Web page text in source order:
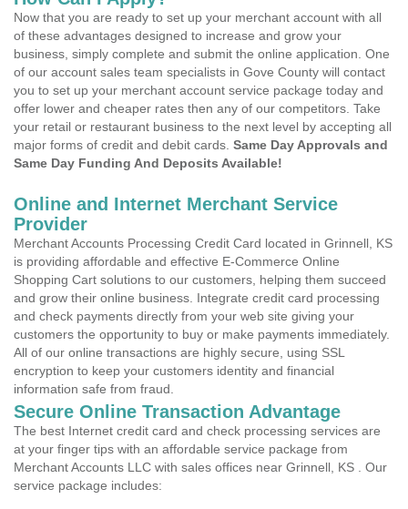
Now that you are ready to set up your merchant account with all
of these advantages designed to increase and grow your
business, simply complete and submit the online application. One
of our account sales team specialists in Gove County will contact
you to set up your merchant account service package today and
offer lower and cheaper rates then any of our competitors. Take
your retail or restaurant business to the next level by accepting all
major forms of credit and debit cards. Same Day Approvals and
Same Day Funding And Deposits Available!
Online and Internet Merchant Service
Provider
Merchant Accounts Processing Credit Card located in Grinnell, KS
is providing affordable and effective E-Commerce Online
Shopping Cart solutions to our customers, helping them succeed
and grow their online business. Integrate credit card processing
and check payments directly from your web site giving your
customers the opportunity to buy or make payments immediately.
All of our online transactions are highly secure, using SSL
encryption to keep your customers identity and financial
information safe from fraud.
Secure Online Transaction Advantage
The best Internet credit card and check processing services are
at your finger tips with an affordable service package from
Merchant Accounts LLC with sales offices near Grinnell, KS . Our
service package includes: